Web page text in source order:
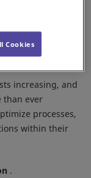
increasing, and
than ever
processes,
within their
.
Cookies